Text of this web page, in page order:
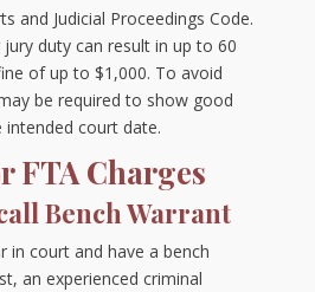
and Judicial Proceedings Code.
jury duty can result in up to 60
of up to $1,000. To avoid
be required to show good
court date.
FTA Charges
Bench Warrant
in court and have a bench
an experienced criminal